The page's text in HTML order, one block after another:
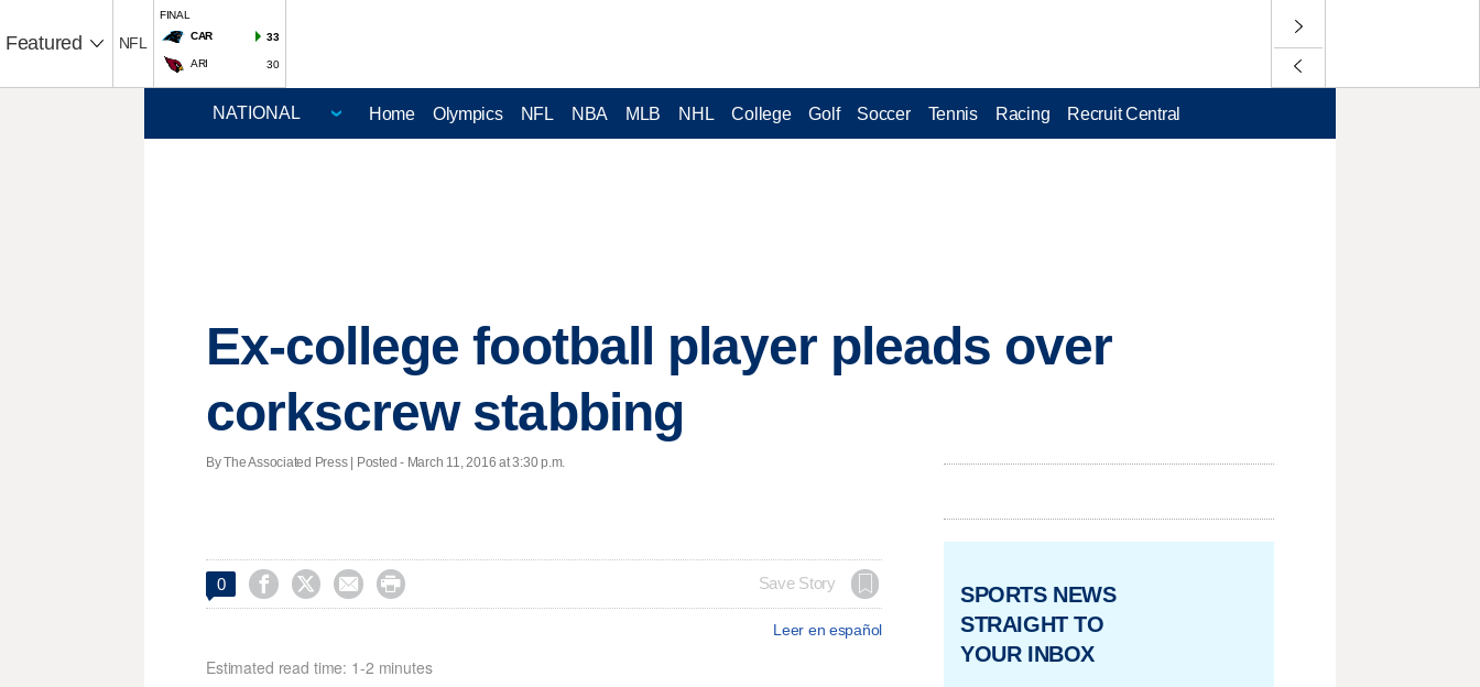
Featured NFL
FINAL
CAR
33
ARI 30
Home Olympics NFL NBA MLB NHL College Golf Soccer Tennis Racing Recruit Central
Ex-college football player pleads over
corkscrew stabbing
By The Associated Press | Posted - March 11, 2016 at 3:30 p.m.
0     Save Story
Leer en español
Estimated read time: 1-2 minutes
SPORTS NEWS
STRAIGHT TO
YOUR INBOX